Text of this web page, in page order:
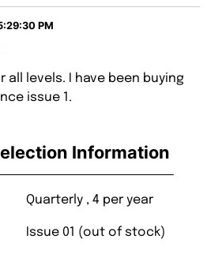
Information
Quarterly , 4 per year
Issue 01 (out of stock)
PM
all levels. I have been buying
issue 1.